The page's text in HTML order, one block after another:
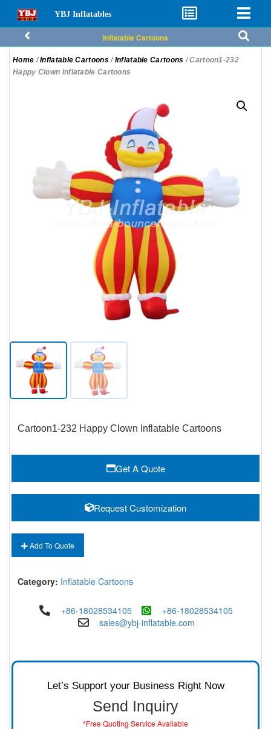
YBJ Inflatables
Inflatable Cartoons
Home /Inflatable Cartoons/ Inflatable Cartoons / Cartoon1-232
Happy Clown Inflatable Cartoons
Cartoon1-232 Happy Clown Inflatable Cartoons
Get A Quote
Request Customization
Add To Quote
Category: Inflatable Cartoons
+86-18028534105
+86-18028534105
sales@ybj-inflatable.com
Let’s Support your Business Right Now
Send Inquiry
*Free Quoting Service Available